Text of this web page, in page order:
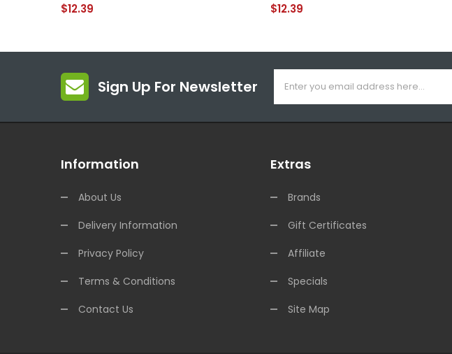
$12.39
$12.39
Sign Up For Newsletter
Information
About Us
Delivery Information
Privacy Policy
Terms & Conditions
Contact Us
Extras
Brands
Gift Certificates
Affiliate
Specials
Site Map